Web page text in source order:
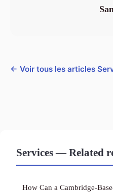
← Voir tous les articles
Services — Related
How Can a Cambridge-